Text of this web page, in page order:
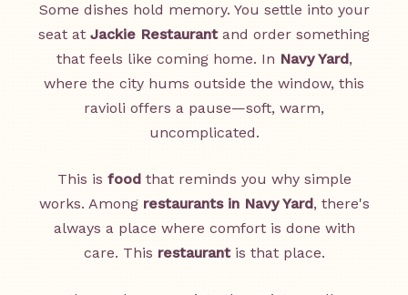
Some dishes hold memory. You settle into your
seat at Jackie Restaurantand order something
that feels like coming home. In Navy Yard,
where the city hums outside the window, this
ravioli offers a pause—soft, warm,
uncomplicated.
This is foodthat reminds you why simple
works. Among restaurants in Navy Yard, there's
always a place where comfort is done with
care. This restaurantis that place.